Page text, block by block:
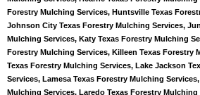
Forestry Mulching Services, Huntsville Texas
Johnson City Texas Forestry Mulching Services,
Mulching Services, Katy Texas Forestry Mulching
Forestry Mulching Services, Killeen Texas Forestry
Texas Forestry Mulching Services, Lake Jackson
Services, Lamesa Texas Forestry Mulching
Mulching Services, Laredo Texas Forestry Mulching